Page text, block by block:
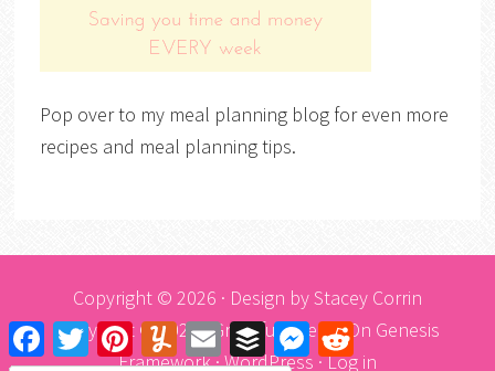
Pop over to my meal planning blog for even more
recipes and meal planning tips.
Copyright © 2026 · Design byStacey Corrin
Copyright © 2026 ·Graceful ThemeOn Genesis
Framework·WordPress ·Log in
FacebookTwitter PinterestYummlyEmail Buffer MessengerReddit